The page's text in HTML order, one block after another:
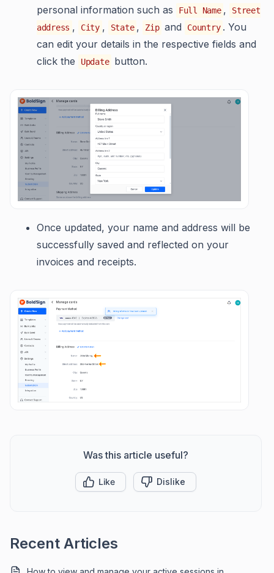
personal information such as
Full Name ,
Street
address , City , State , Zip and Country . You
can edit your details in the respective fields and
click the
Update button.
Once updated, your name and address will be
successfully saved and reflected on your
invoices and receipts.
Was this article useful?
Like Dislike
Recent Articles